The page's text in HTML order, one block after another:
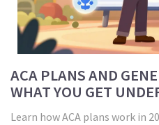
ACA PLANS AND
WHAT YOU GET
CARE ACT IN 2025
Learn how ACA plans work in